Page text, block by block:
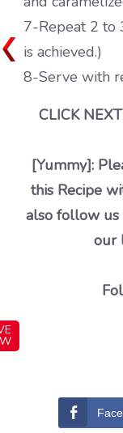
7-Repeat 2 to
is achieved.)
8-Serve with
CLICK
[Yummy]:
this Recipe
also follow us
our